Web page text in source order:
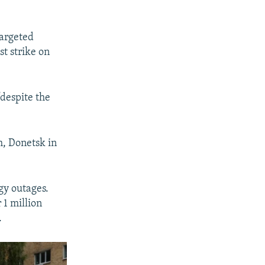
d
e
strike on
the
Donetsk in
outages.
1 million